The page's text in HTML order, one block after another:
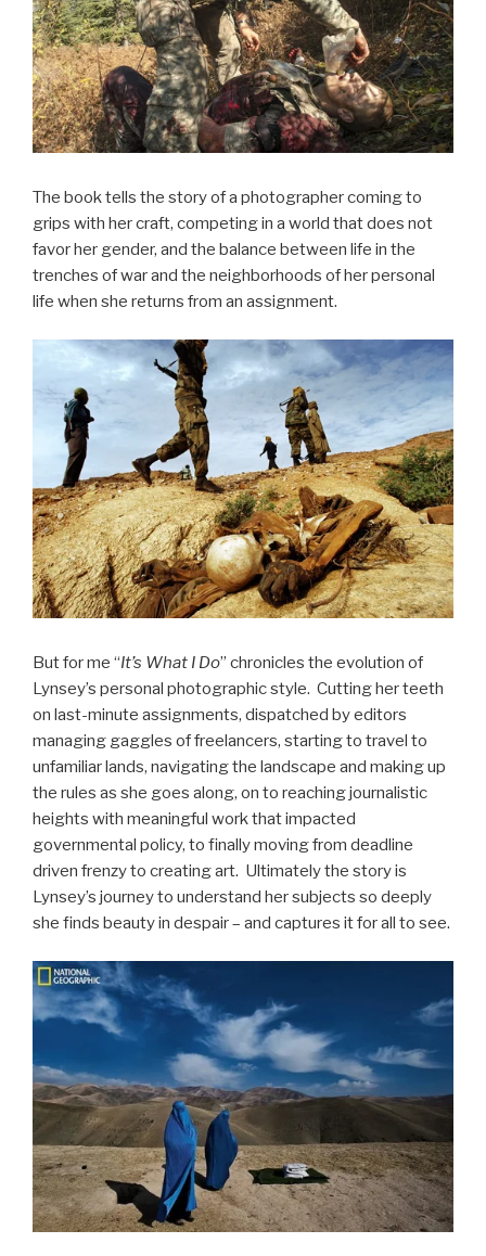
The book tells the story of a photographer coming to
grips with her craft, competing in a world that does not
favor her gender, and the balance between life in the
trenches of war and the neighborhoods of her personal
life when she returns from an assignment.
But for me “It’s What I Do” chronicles the evolution of
Lynsey’s personal photographic style. Cutting her teeth
on last-minute assignments, dispatched by editors
managing gaggles of freelancers, starting to travel to
unfamiliar lands, navigating the landscape and making up
the rules as she goes along, on to reaching journalistic
heights with meaningful work that impacted
governmental policy, to finally moving from deadline
driven frenzy to creating art. Ultimately the story is
Lynsey’s journey to understand her subjects so deeply
she finds beauty in despair – and captures it for all to see.